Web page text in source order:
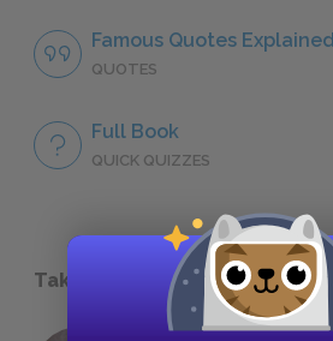
Famous Quotes Explained
QUOTES
Full Book
QUICK QUIZZES
Take a Study Break